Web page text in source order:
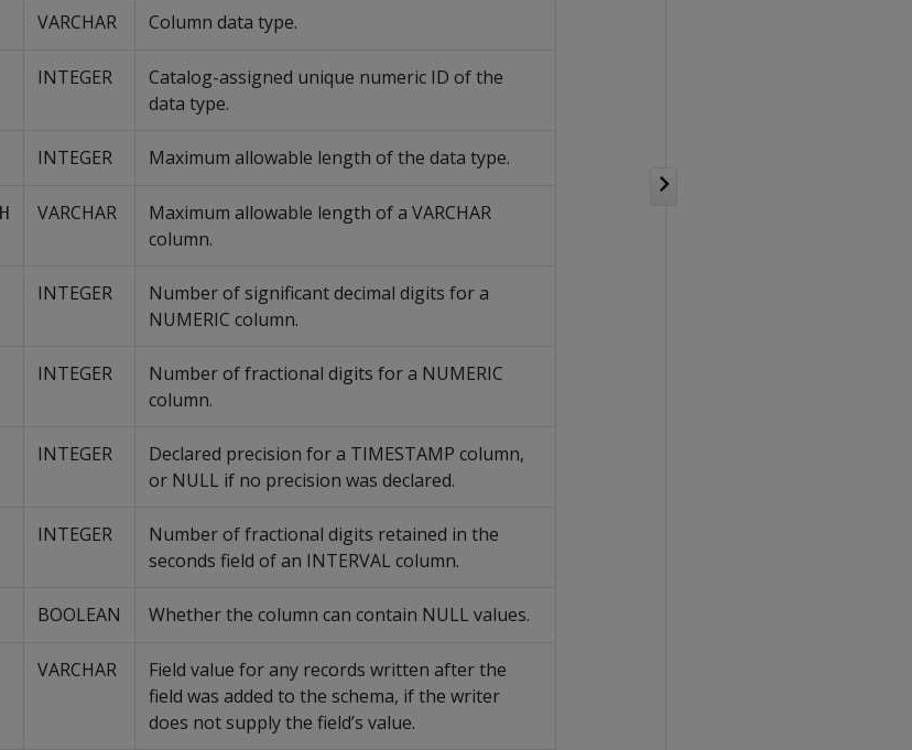
VARCHAR Column data type.
INTEGER
Catalog-assigned unique numeric ID of the
data type.
INTEGER Maximum allowable length of the data type.
VARCHAR
Maximum allowable length of a VARCHAR
column.
INTEGER
Number of significant decimal digits for a
NUMERIC column.
INTEGER
Number of fractional digits for a NUMERIC
column.
INTEGER
Declared precision for a TIMESTAMP column,
or NULL if no precision was declared.
INTEGER
Number of fractional digits retained in the
seconds field of an INTERVAL column.
BOOLEAN Whether the column can contain NULL values.
VARCHAR
Field value for any records written after the
field was added to the schema, if the writer
does not supply the field’s value.